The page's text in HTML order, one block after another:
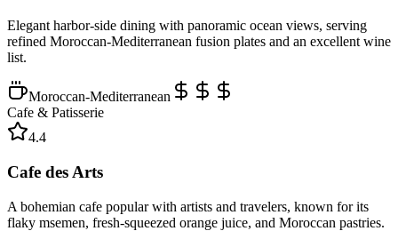
Elegant harbor-side dining with panoramic ocean views, serving
refined Moroccan-Mediterranean fusion plates and an excellent wine
list.
Moroccan-Mediterranean
Cafe & Patisserie
4.4
Cafe des Arts
A bohemian cafe popular with artists and travelers, known for its
flaky msemen, fresh-squeezed orange juice, and Moroccan pastries.